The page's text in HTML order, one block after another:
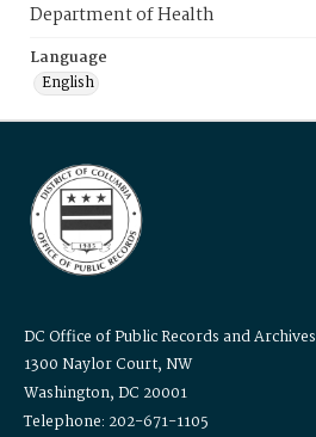
Department of Health
Language
English
DC Office of Public Records and Archives
1300 Naylor Court, NW
Washington, DC 20001
Telephone: 202-671-1105